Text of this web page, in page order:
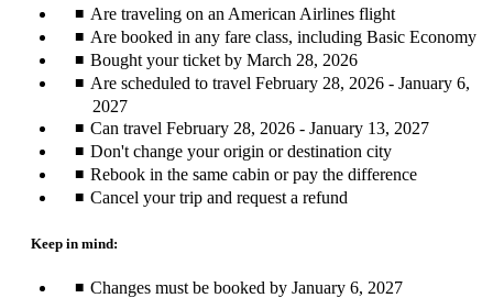
Are traveling on an American Airlines flight
Are booked in any fare class, including Basic Economy
Bought your ticket by March 28, 2026
Are scheduled to travel February 28, 2026 - January 6,
2027
Can travel February 28, 2026 - January 13, 2027
Don't change your origin or destination city
Rebook in the same cabin or pay the difference
Cancel your trip and request a refund
Keep in mind:
Changes must be booked by January 6, 2027